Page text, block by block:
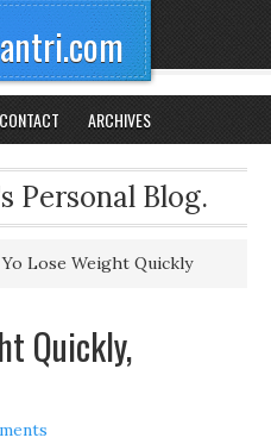
CONTACT ARCHIVES
Personal Blog.
Lose Weight Quickly
Quickly,